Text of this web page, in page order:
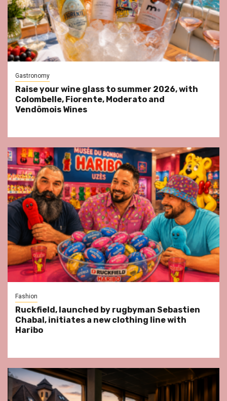
Gastronomy
Raise your wine glass to summer 2026, with
Colombelle, Fiorente, Moderato and
Vendômois Wines
Fashion
Ruckfield, launched by rugbyman Sebastien
Chabal, initiates a new clothing line with
Haribo